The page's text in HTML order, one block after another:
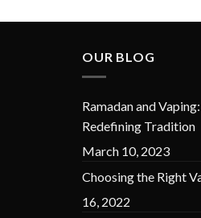
OUR BLOG
Ramadan and
Redefining Tradition
March 10, 2023
Choosing the Right
16, 2022